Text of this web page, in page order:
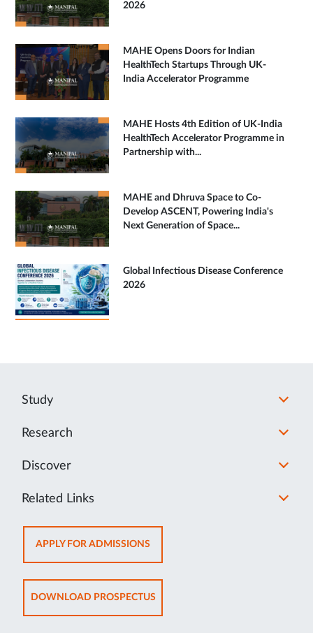
2026
MAHE Opens Doors for Indian
HealthTech Startups Through UK-
India Accelerator Programme
MAHE Hosts 4th Edition of UK-India
HealthTech Accelerator Programme in
Partnership with...
MAHE and Dhruva Space to Co-
Develop ASCENT, Powering India's
Next Generation of Space...
Global Infectious Disease Conference
2026
Study
Research
Discover
Related Links
APPLY FOR ADMISSIONSOPENS
IN
NEW
TAB
DOWNLOAD PROSPECTUSOPENS
IN